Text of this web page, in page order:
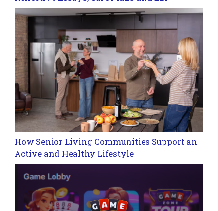
How Senior Living Communities Support an
Active and Healthy Lifestyle